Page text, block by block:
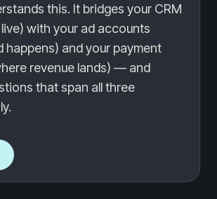
this. It bridges your CRM
with your ad accounts
happens) and your payment
revenue lands) — and
that span all three